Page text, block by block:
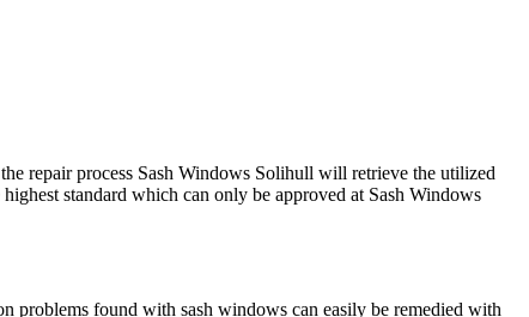
repair process Sash Windows Solihull will retrieve the utilized
standard which can only be approved at Sash Windows
problems found with sash windows can easily be remedied with